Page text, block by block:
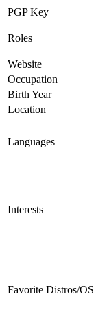
PGP Key
Roles
Website
Occupation
Birth Year
Location
Languages
Interests
Favorite Distros/OS